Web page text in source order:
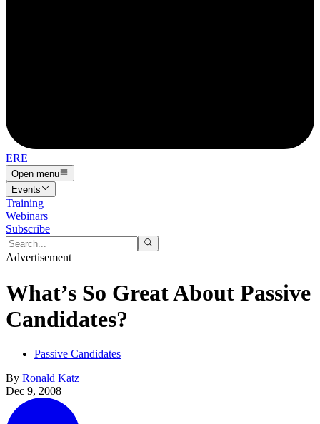
ERE
Open menu
Events
Training
Webinars
Subscribe
Advertisement
What’s So Great About Passive
Candidates?
Passive Candidates
By Ronald Katz
Dec 9, 2008